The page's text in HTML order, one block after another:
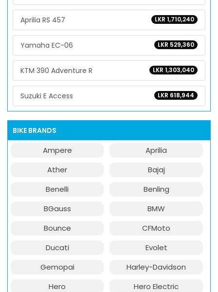
LKR 1,710,240
Aprilia RS 457
LKR 529,360
Yamaha EC-06
LKR 1,303,040
KTM 390 Adventure R
LKR 618,944
Suzuki E Access
BIKE BRANDS
Ampere
Aprilia
Ather
Bajaj
Benelli
Benling
BGauss
BMW
Bounce
CFMoto
Ducati
Evolet
Gemopai
Harley-Davidson
Hero
Hero Electric